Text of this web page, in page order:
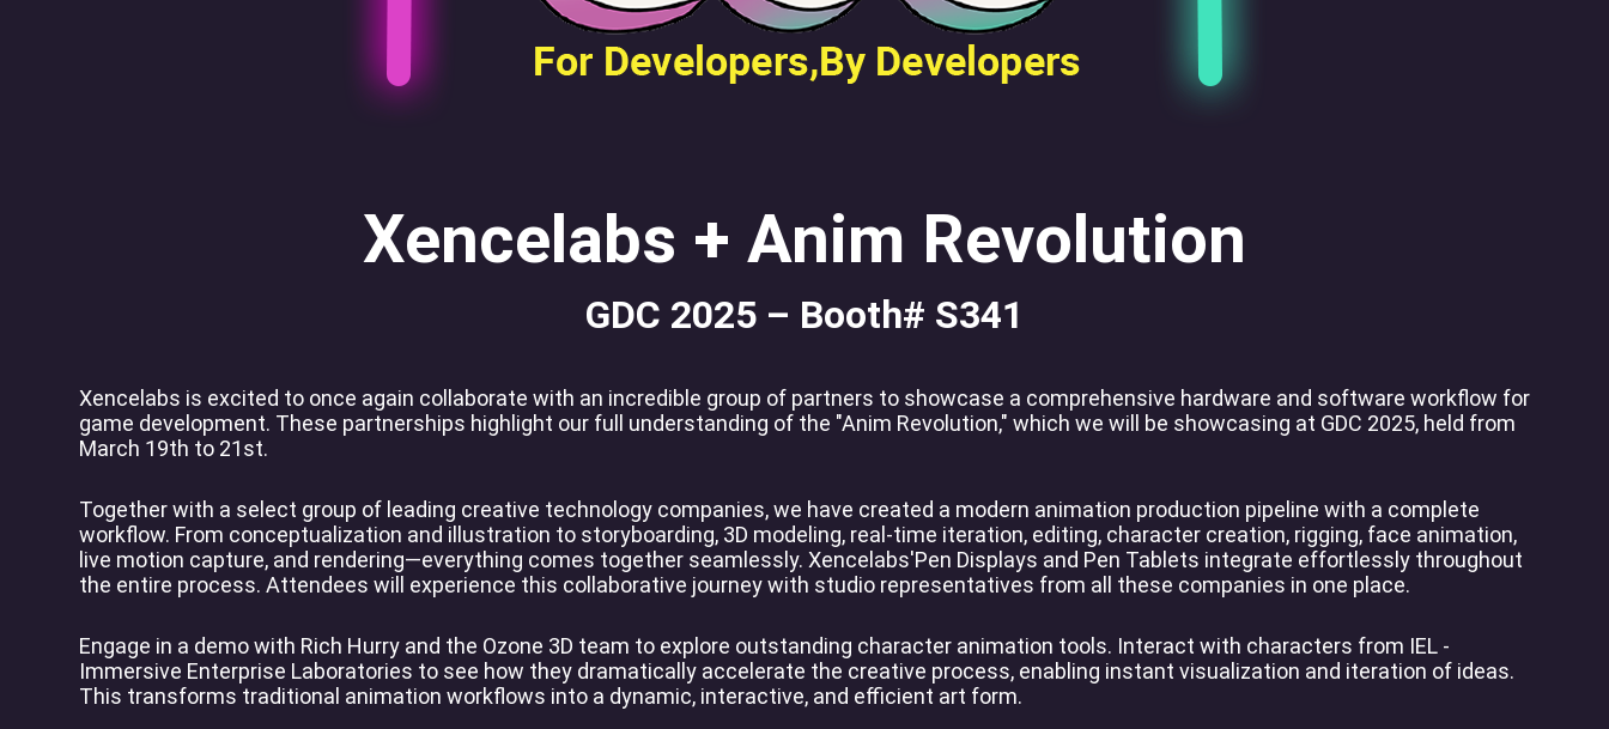
Stands
Xencelabs + Anim Revolution
GDC 2025 – Booth# S341
Xencelabs is excited to once again collaborate with an incredible group of partners to showcase a comprehensive hardware and software workflow for
game development. These partnerships highlight our full understanding of the "Anim Revolution," which we will be showcasing at GDC 2025, held from
March 19th to 21st.
Together with a select group of leading creative technology companies, we have created a modern animation production pipeline with a complete
workflow. From conceptualization and illustration to storyboarding, 3D modeling, real-time iteration, editing, character creation, rigging, face animation,
live motion capture, and rendering—everything comes together seamlessly. Xencelabs'Pen Displays and Pen Tablets integrate effortlessly throughout
the entire process. Attendees will experience this collaborative journey with studio representatives from all these companies in one place.
Engage in a demo with Rich Hurry and the Ozone 3D team to explore outstanding character animation tools. Interact with characters from IEL -
Immersive Enterprise Laboratories to see how they dramatically accelerate the creative process, enabling instant visualization and iteration of ideas.
This transforms traditional animation workflows into a dynamic, interactive, and efficient art form.